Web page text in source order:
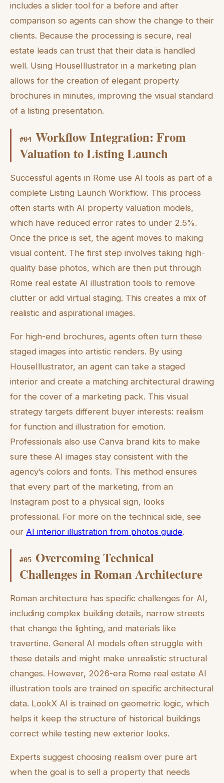
includes a slider tool for a before and after
comparison so agents can show the change to their
clients. Because the processing is secure, real
estate leads can trust that their data is handled
well. Using HouseIllustrator in a marketing plan
allows for the creation of elegant property
brochures in minutes, improving the visual standard
of a listing presentation.
#04 Workflow Integration: From
Valuation to Listing Launch
Successful agents in Rome use AI tools as part of a
complete Listing Launch Workflow. This process
often starts with AI property valuation models,
which have reduced error rates to under 2.5%.
Once the price is set, the agent moves to making
visual content. The first step involves taking high-
quality base photos, which are then put through
Rome real estate AI illustration tools to remove
clutter or add virtual staging. This creates a mix of
realistic and aspirational images.
For high-end brochures, agents often turn these
staged images into artistic renders. By using
HouseIllustrator, an agent can take a staged
interior and create a matching architectural drawing
for the cover of a marketing pack. This visual
strategy targets different buyer interests: realism
for function and illustration for emotion.
Professionals also use Canva brand kits to make
sure these AI images stay consistent with the
agency’s colors and fonts. This method ensures
that every part of the marketing, from an
Instagram post to a physical sign, looks
professional. For more on the technical side, see
our AI interior illustration from photos guide.
#05 Overcoming Technical
Challenges in Roman Architecture
Roman architecture has specific challenges for AI,
including complex building details, narrow streets
that change the lighting, and materials like
travertine. General AI models often struggle with
these details and might make unrealistic structural
changes. However, 2026-era Rome real estate AI
illustration tools are trained on specific architectural
data. LookX AI is trained on geometric logic, which
helps it keep the structure of historical buildings
correct while testing new exterior looks.
Experts suggest choosing realism over pure art
when the goal is to sell a property that needs